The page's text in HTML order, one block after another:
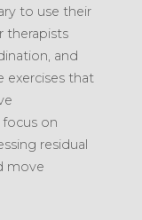
to use their
therapists
and
exercises that
focus on
residual
move